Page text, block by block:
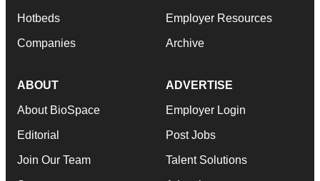
Hotbeds
Companies
Employer Resources
Archive
ABOUT
About BioSpace
Editorial
Join Our Team
ADVERTISE
Employer Login
Post Jobs
Talent Solutions